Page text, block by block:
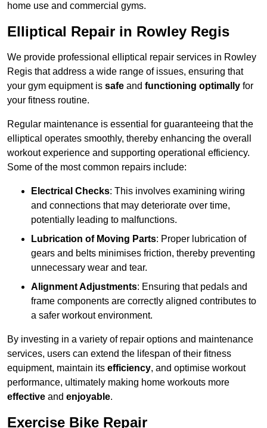
home use and commercial gyms.
Elliptical Repair in Rowley Regis
We provide professional elliptical repair services in Rowley
Regis that address a wide range of issues, ensuring that
your gym equipment is safe and functioning optimally for
your fitness routine.
Regular maintenance is essential for guaranteeing that the
elliptical operates smoothly, thereby enhancing the overall
workout experience and supporting operational efficiency.
Some of the most common repairs include:
Electrical Checks: This involves examining wiring
and connections that may deteriorate over time,
potentially leading to malfunctions.
Lubrication of Moving Parts: Proper lubrication of
gears and belts minimises friction, thereby preventing
unnecessary wear and tear.
Alignment Adjustments: Ensuring that pedals and
frame components are correctly aligned contributes to
a safer workout environment.
By investing in a variety of repair options and maintenance
services, users can extend the lifespan of their fitness
equipment, maintain its efficiency, and optimise workout
performance, ultimately making home workouts more
effective and enjoyable.
Exercise Bike Repair